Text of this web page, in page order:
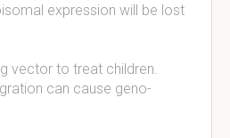
expression will be lost
vector to treat children.
can cause geno-